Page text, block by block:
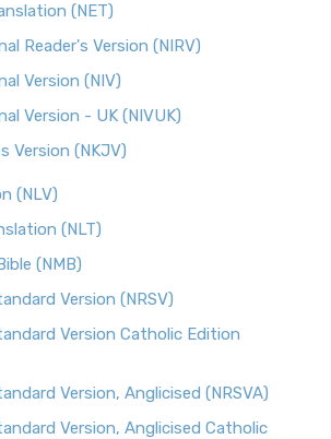
(NET)
Reader's Version (NIRV)
Version (NIV)
Version - UK (NIVUK)
Version (NKJV)
(NLV)
(NLT)
(NMB)
Version (NRSV)
Version Catholic Edition
Version, Anglicised (NRSVA)
Version, Anglicised Catholic